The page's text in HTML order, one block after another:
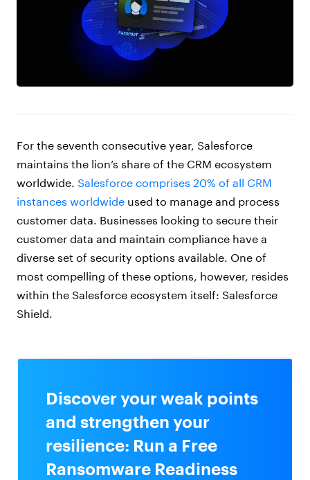
For the seventh consecutive year, Salesforce
maintains the lion’s share of the CRM ecosystem
worldwide. Salesforce comprises 20% of all CRM
instances worldwide used to manage and process
customer data. Businesses looking to secure their
customer data and maintain compliance have a
diverse set of security options available. One of
most compelling of these options, however, resides
within the Salesforce ecosystem itself: Salesforce
Shield.
Discover your weak points
and strengthen your
resilience: Run a Free
Ransomware Readiness